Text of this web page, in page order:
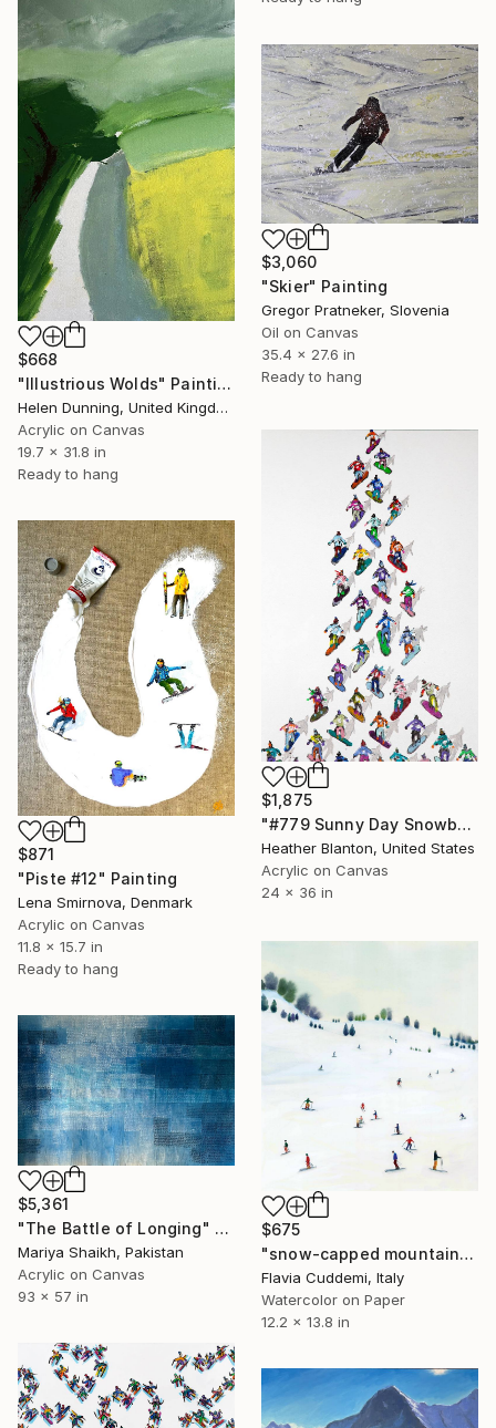
$668
"Illustrious Wolds" Painting
Helen Dunning, United Kingdom
Acrylic on Canvas
19.7 x 31.8 in
Ready to hang
$3,060
"Skier" Painting
Gregor Pratneker, Slovenia
Oil on Canvas
35.4 x 27.6 in
Ready to hang
$1,875
"#779 Sunny Day Snowboarders" Painting
Heather Blanton, United States
Acrylic on Canvas
24 x 36 in
$871
"Piste #12" Painting
Lena Smirnova, Denmark
Acrylic on Canvas
11.8 x 15.7 in
Ready to hang
$675
"snow-capped mountain" Painting
Flavia Cuddemi, Italy
Watercolor on Paper
12.2 x 13.8 in
$5,361
"The Battle of Longing" Painting
Mariya Shaikh, Pakistan
Acrylic on Canvas
93 x 57 in